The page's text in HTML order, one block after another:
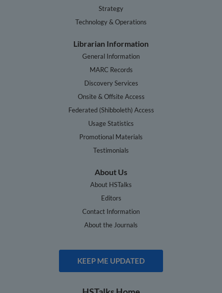
Strategy
Technology & Operations
Librarian Information
General Information
MARC Records
Discovery Services
Onsite & Offsite Access
Federated (Shibboleth) Access
Usage Statistics
Promotional Materials
Testimonials
About Us
About HSTalks
Editors
Contact Information
About the Journals
KEEP ME UPDATED